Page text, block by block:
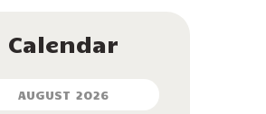
Calendar
AUGUST 2026